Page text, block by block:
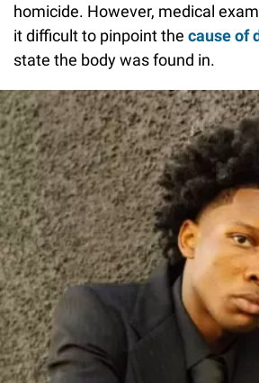
homicide. However, medical
it difficult to pinpoint the cause of
state the body was found in.